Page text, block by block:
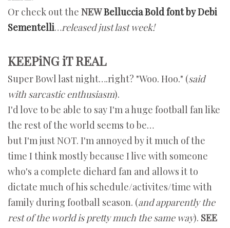
Or check out the NEWBelluccia Bold font by Debi
Sementelli…released just last week!
KEEPiNG iT REAL
Super Bowl last night….right? "Woo. Hoo." (said
with sarcastic enthusiasm).
I'd love to be able to say I'm a huge football fan like
the rest of the world seems to be…
but I'm just NOT. I'm annoyed by it much of the
time I think mostly because I live with someone
who's a complete diehard fan and allows it to
dictate much of his schedule/activites/time with
family during football season. (and apparently the
rest of the world is pretty much the same way). SEE